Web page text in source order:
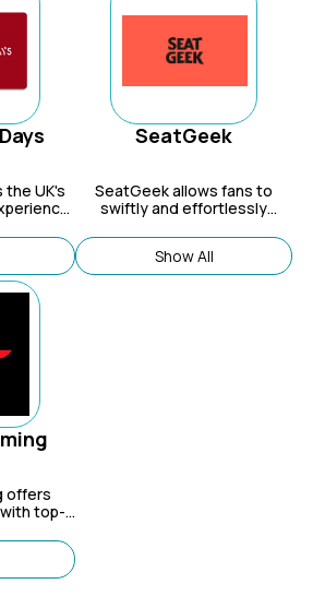
the UK's
SeatGeek
SeatGeek allows fans to
swiftly and effortlessly
sports, concerts, and theatre
events.
Show All
offers
top-
and